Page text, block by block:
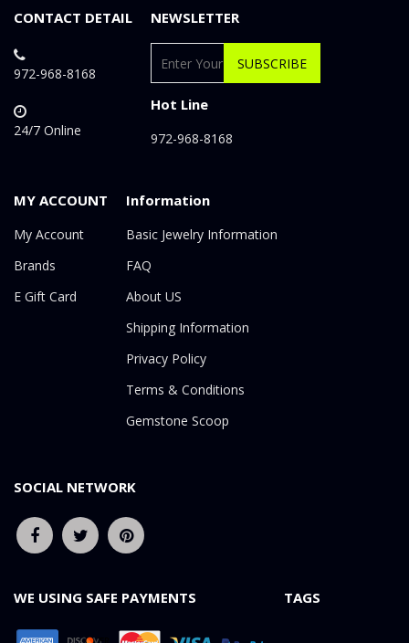
CONTACT DETAIL
972-968-8168
24/7 Online
NEWSLETTER
SUBSCRIBE
Hot Line
972-968-8168
MY ACCOUNT
My Account
Brands
E Gift Card
Information
Basic Jewelry Information
FAQ
About US
Shipping Information
Privacy Policy
Terms & Conditions
Gemstone Scoop
SOCIAL NETWORK
WE USING SAFE PAYMENTS TAGS